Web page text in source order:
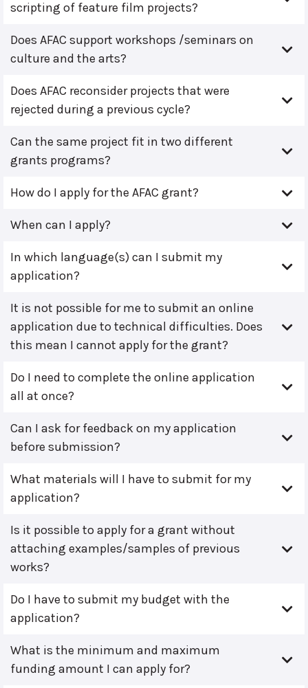
scripting of feature film projects?
Does AFAC support workshops /seminars on
culture and the arts?
Does AFAC reconsider projects that were
rejected during a previous cycle?
Can the same project fit in two different
grants programs?
How do I apply for the AFAC grant?
When can I apply?
In which language(s) can I submit my
application?
It is not possible for me to submit an online
application due to technical difficulties. Does
this mean I cannot apply for the grant?
Do I need to complete the online application
all at once?
Can I ask for feedback on my application
before submission?
What materials will I have to submit for my
application?
Is it possible to apply for a grant without
attaching examples/samples of previous
works?
Do I have to submit my budget with the
application?
What is the minimum and maximum
funding amount I can apply for?